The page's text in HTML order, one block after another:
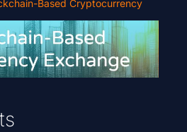
Based Cryptocurrency